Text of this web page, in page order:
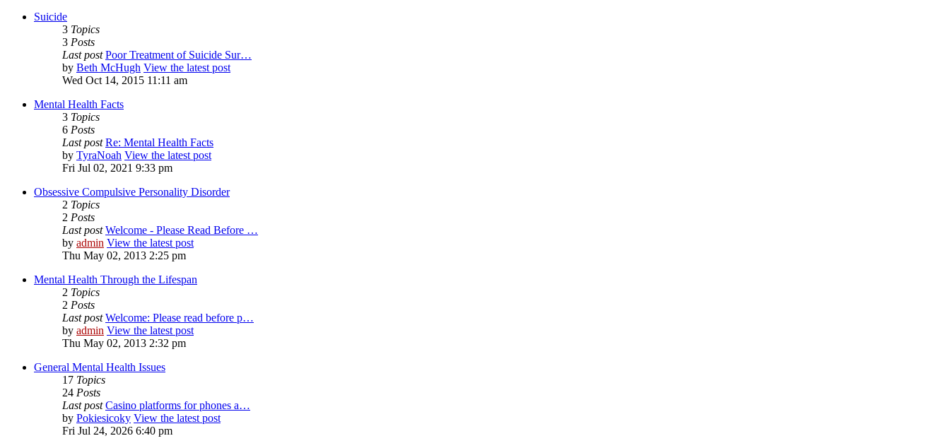
Suicide
3 Topics
3 Posts
Last post Poor Treatment of Suicide Sur…
by Beth McHugh View the latest post
Wed Oct 14, 2015 11:11 am
Mental Health Facts
3 Topics
6 Posts
Last post Re: Mental Health Facts
by TyraNoah View the latest post
Fri Jul 02, 2021 9:33 pm
Obsessive Compulsive Personality Disorder
2 Topics
2 Posts
Last post Welcome - Please Read Before …
by admin View the latest post
Thu May 02, 2013 2:25 pm
Mental Health Through the Lifespan
2 Topics
2 Posts
Last post Welcome: Please read before p…
by admin View the latest post
Thu May 02, 2013 2:32 pm
General Mental Health Issues
17 Topics
24 Posts
Last post Casino platforms for phones a…
by Pokiesicoky View the latest post
Fri Jul 24, 2026 6:40 pm